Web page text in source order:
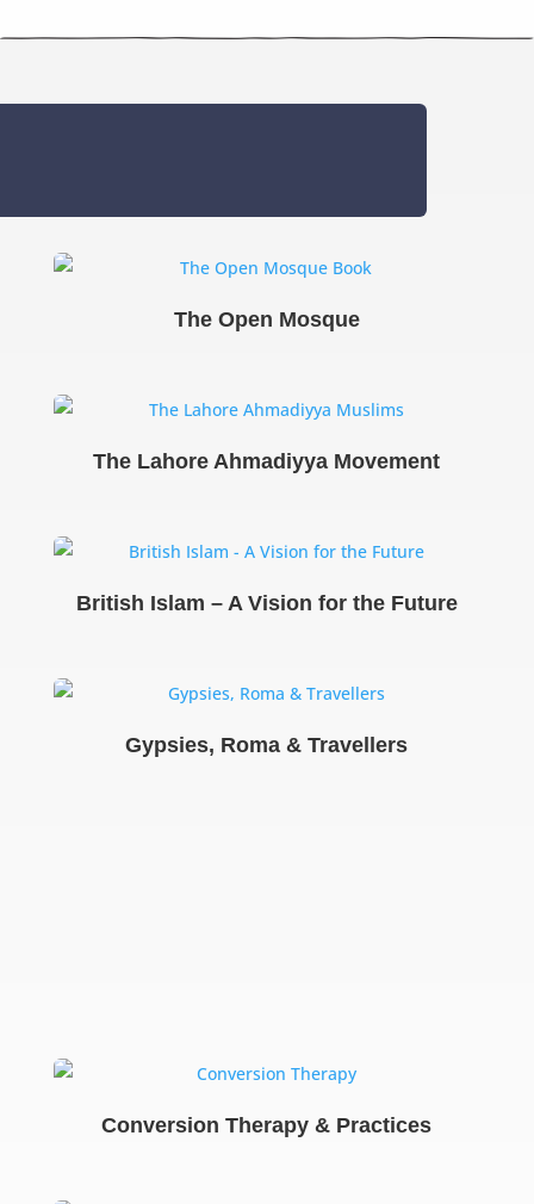
The Open Mosque
The Lahore Ahmadiyya Movement
British Islam – A Vision for the Future
Gypsies, Roma & Travellers
Conversion Therapy & Practices